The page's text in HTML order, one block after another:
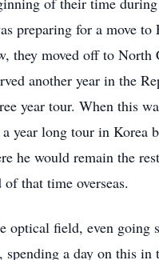
preparing for a move
moved off to North
another year in the
year tour. When this
year long tour in
he would remain the
that time overseas.
field, even going
spending a day on this